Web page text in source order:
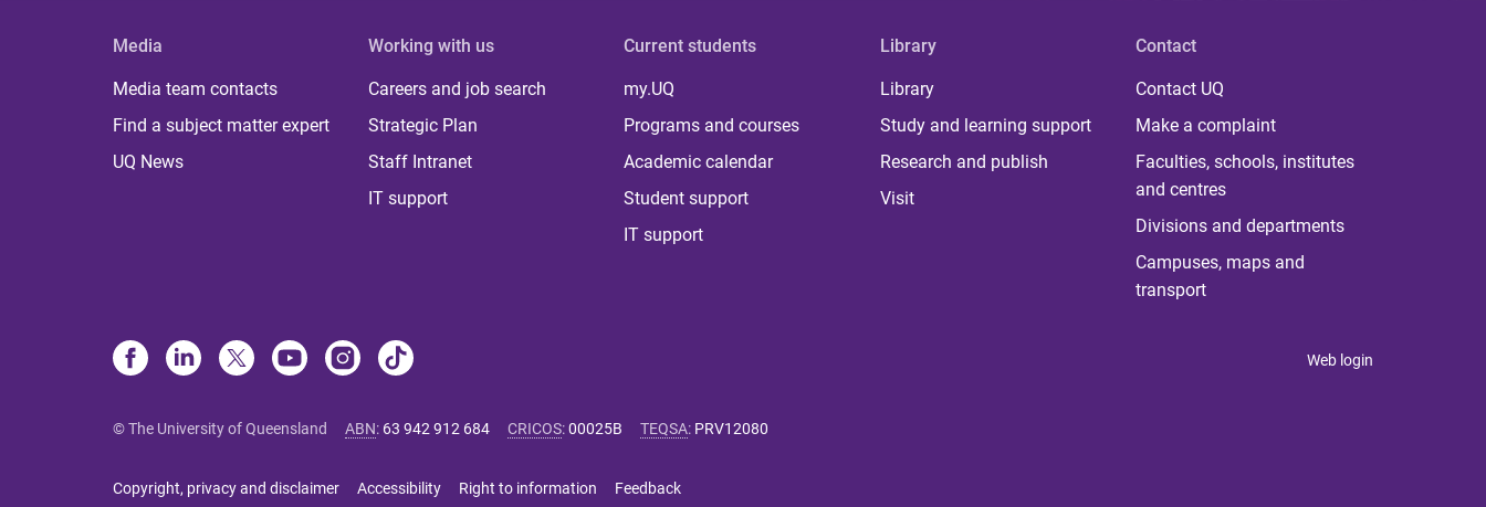
Media
Media team contacts
Find a subject matter expert
UQ News
Working with us
Careers and job search
Strategic Plan
Staff Intranet
IT support
Current students
my.UQ
Programs and courses
Academic calendar
Student support
IT support
Library
Library
Study and learning support
Research and publish
Visit
Contact
Contact UQ
Make a complaint
Faculties, schools, institutes
and centres
Divisions and departments
Campuses, maps and
transport
Web login
© The University of Queensland ABN: 63 942 912 684 CRICOS:00025B TEQSA: PRV12080
Copyright, privacy and disclaimer Accessibility Right to information Feedback